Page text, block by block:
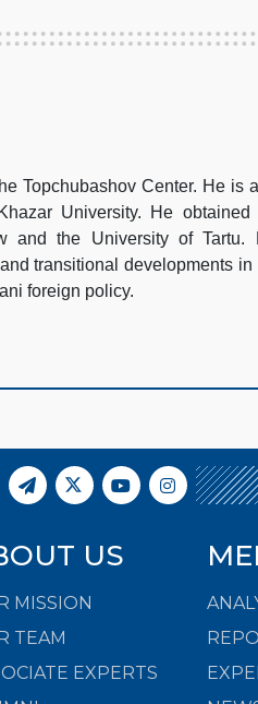
Topchubashov Center. He is
University. He obtained
and the University of Tartu.
transitional developments in
foreign policy.
US
MISSION
TEAM
EXPERTS